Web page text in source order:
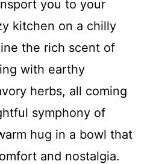
you to your
kitchen on a chilly
the rich scent of
with earthy
herbs, all coming
symphony of
hug in a bowl that
and nostalgia.